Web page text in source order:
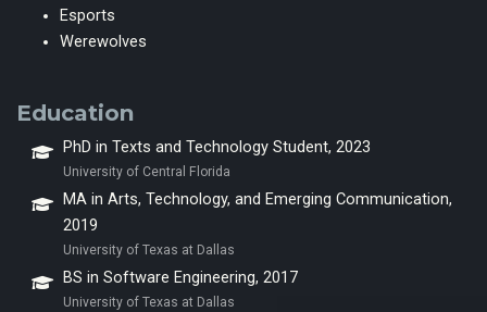
Esports
Werewolves
Education
PhD in Texts and Technology Student, 2023
University of Central Florida
MA in Arts, Technology, and Emerging Communication,
2019
University of Texas at Dallas
BS in Software Engineering, 2017
University of Texas at Dallas